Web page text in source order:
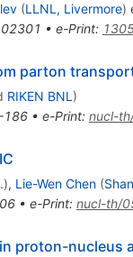
(LLNL, Livermore)
• e-Print:
parton
RIKEN BNL )
186• e-Print: nucl-
), Lie-Wen Chen (
• e-Print: nucl-th/
proton-nucleus